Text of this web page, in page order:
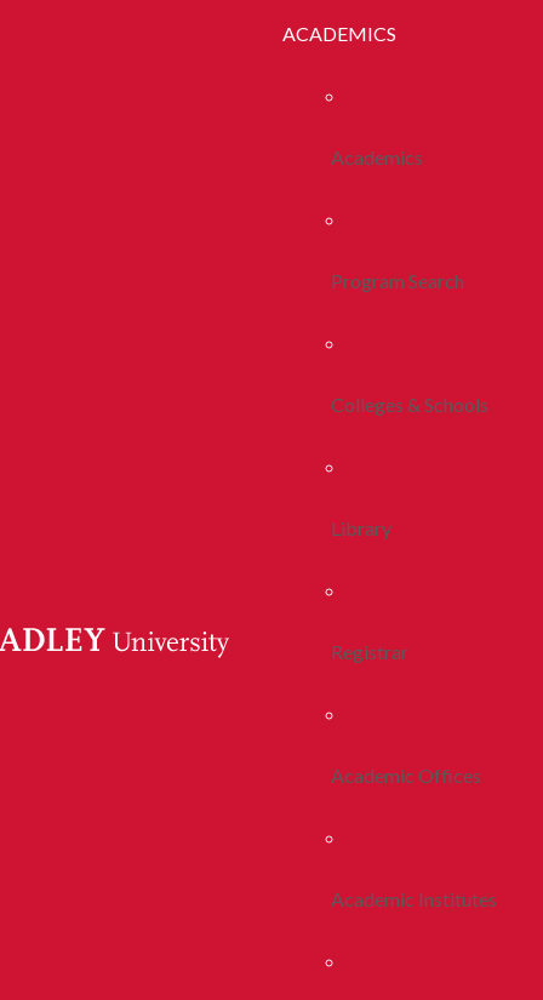
ACADEMICS
Academics
Program Search
Colleges & Schools
Library
Registrar
Academic Offices
Academic Institutes